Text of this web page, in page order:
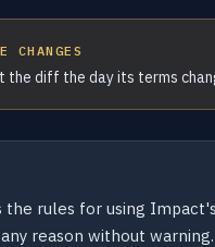
CHANGES
the diff the day its terms
the rules for using
reason without